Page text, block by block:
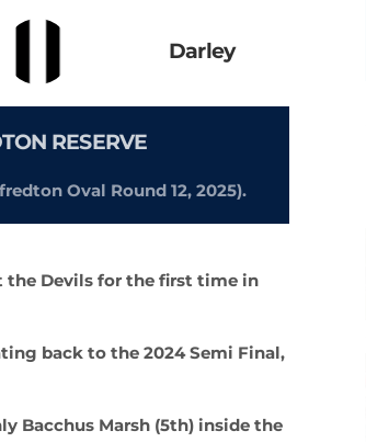
Darley
RESERVE
Oval Round 12, 2025).
Devils for the first time in
back to the 2024 Semi Final,
Bacchus Marsh (5th) inside the